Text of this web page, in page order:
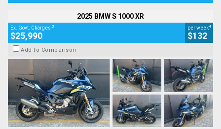
2025 BMW S 1000 XR
Ex. Govt. Charges 2
$25,990
per week4
$132
Add to Comparison